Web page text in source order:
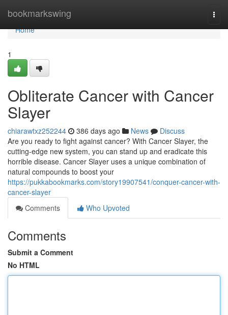
bookmarkswing
Home
Home
1
Obliterate Cancer with Cancer
Slayer
chiarawtxz252244 386 days ago News
Discuss
Are you ready to fight against cancer? With Cancer Slayer, the
cutting-edge new system, you can stand up and eradicate this
horrible disease. Cancer Slayer uses a unique combination of
natural compounds to boost your
https://pukkabookmarks.com/story19907541/conquer-cancer-with-
cancer-slayer
Comments
Who Upvoted
Comments
Submit a Comment
No HTML